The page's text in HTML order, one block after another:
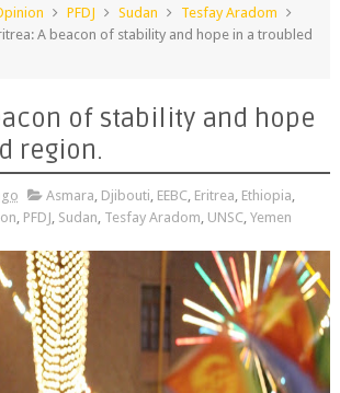
PFDJ Sudan
Tesfay Aradom
A beacon of stability and hope in a troubled
of stability and hope
region.
Asmara, Djibouti, EEBC, Eritrea, Ethiopia,
, PFDJ, Sudan, Tesfay Aradom, UNSC, Yemen